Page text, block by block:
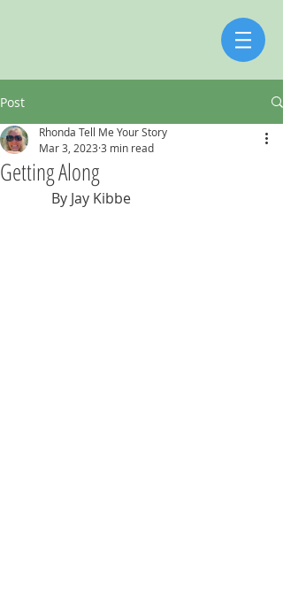
Post
Getting Along
Rhonda Tell Me Your Story
Mar 3, 2023 3 min read
          By Jay Kibbe